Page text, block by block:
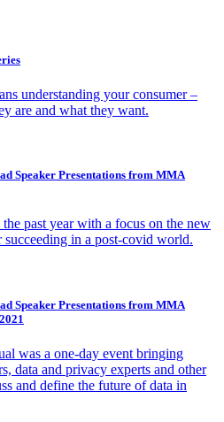
understanding your consumer –
are and what they want.
Speaker Presentations from MMA
past year with a focus on the new
succeeding in a post-covid world.
Speaker Presentations from MMA
was a one-day event bringing
data and privacy experts and other
and define the future of data in